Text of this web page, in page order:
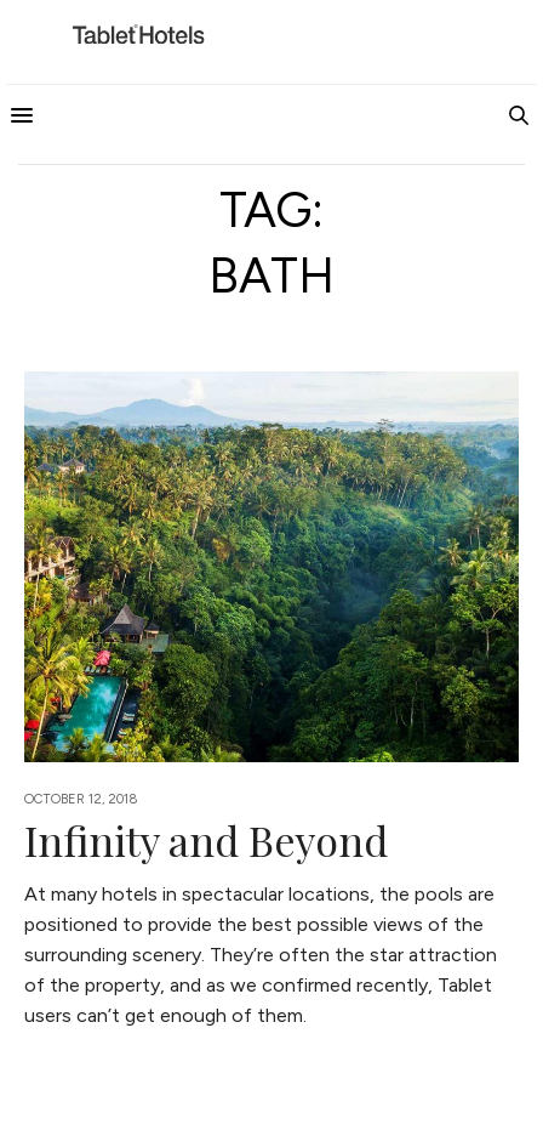
TAG:
BATH
OCTOBER 12, 2018
Infinity and Beyond
At many hotels in spectacular locations, the pools are
positioned to provide the best possible views of the
surrounding scenery. They’re often the star attraction
of the property, and as we confirmed recently, Tablet
users can’t get enough of them.